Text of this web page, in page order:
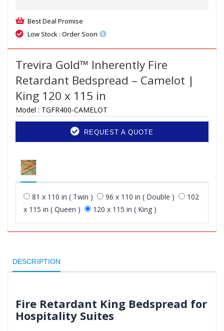
Best Deal Promise
Low Stock : Order Soon
Trevira Gold™ Inherently Fire
Retardant Bedspread – Camelot |
King 120 x 115 in
Model : TGFR400-CAMELOT
REQUEST A QUOTE
81 x 110 in ( Twin ) 96 x 110 in ( Double )
102
x 115 in ( Queen )
120 x 115 in ( King )
DESCRIPTION
Fire Retardant King Bedspread for
Hospitality Suites